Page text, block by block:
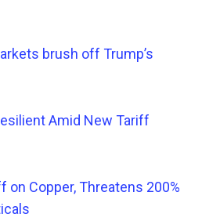
brush off Trump’s
Amid New Tariff
on Copper, Threatens 200%